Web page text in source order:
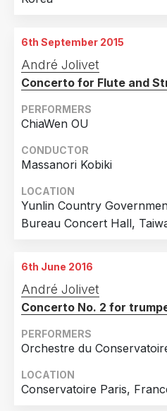
6th September 2015
André Jolivet
Concerto for Flute and
PERFORMERS
ChiaWen OU
CONDUCTOR
Massanori Kobiki
LOCATION
Yunlin Country
Bureau Concert Hall,
6th June 2016
André Jolivet
Concerto No. 2 for
PERFORMERS
Orchestre du
LOCATION
Conservatoire Paris,